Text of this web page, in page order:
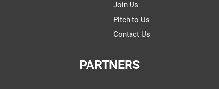
Join Us
Pitch to Us
Contact Us
PARTNERS